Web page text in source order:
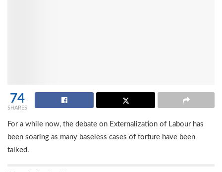
74
SHARES
For a while now, the debate on Externalization of Labour has
been soaring as many baseless cases of torture have been
talked.